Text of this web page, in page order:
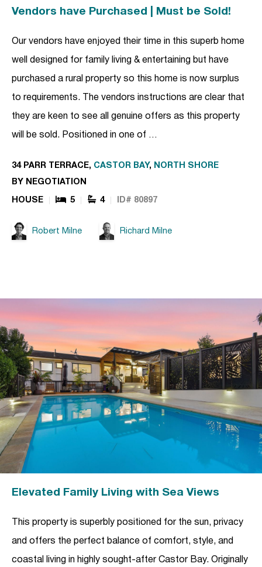
Vendors have Purchased | Must be Sold!
Our vendors have enjoyed their time in this superb home
well designed for family living & entertaining but have
purchased a rural property so this home is now surplus
to requirements. The vendors instructions are clear that
they are keen to see all genuine offers as this property
will be sold. Positioned in one of …
34 PARR TERRACE, CASTOR BAY, NORTH SHORE
BY NEGOTIATION
HOUSE 5 4 ID# 80897
Robert Milne Richard Milne
Elevated Family Living with Sea Views
This property is superbly positioned for the sun, privacy
and offers the perfect balance of comfort, style, and
coastal living in highly sought-after Castor Bay. Originally